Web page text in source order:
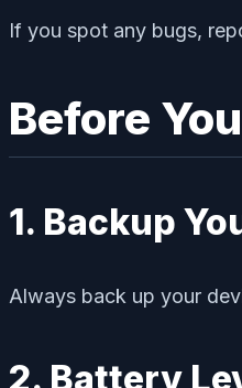
If you spot any bugs,
Before
1. Backup
Always back up your
2. Battery